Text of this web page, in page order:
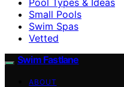
Small Pools
Swim Spas
Vetted
Swim Fastlane
ABOUT